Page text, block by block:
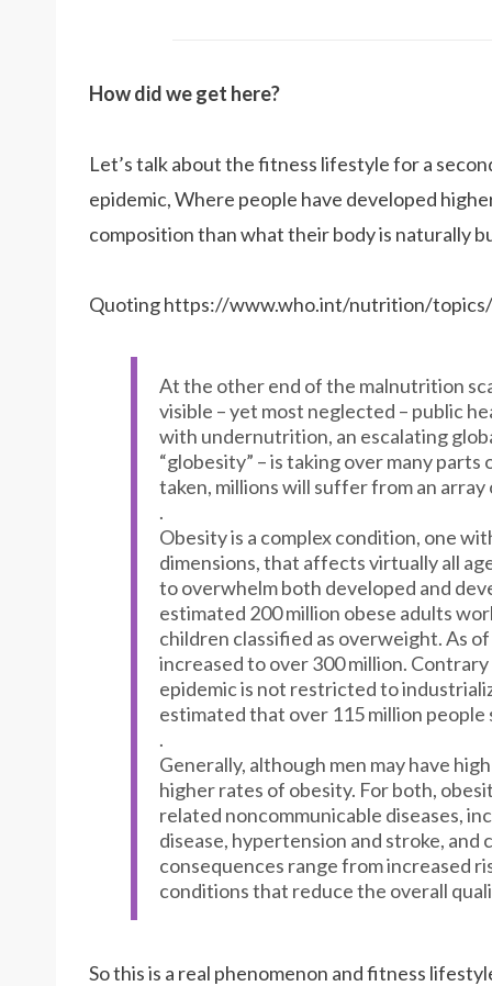
How did we get here?
Let’s talk about the fitness lifestyle for a
epidemic, Where people have developed
composition than what their body is naturally
Quoting https://www.who.int/nutrition/
At the other end of the malnutrition
visible – yet most neglected – public
with undernutrition, an escalating
“globesity” – is taking over many
taken, millions will suffer from an
.
Obesity is a complex condition, one
dimensions, that affects virtually all
to overwhelm both developed and
estimated 200 million obese adults
children classified as overweight. As
increased to over 300 million.
epidemic is not restricted to
estimated that over 115 million
.
Generally, although men may have
higher rates of obesity. For both,
related noncommunicable diseases,
disease, hypertension and stroke,
consequences range from increased
conditions that reduce the overall
So this is a real phenomenon and fitness